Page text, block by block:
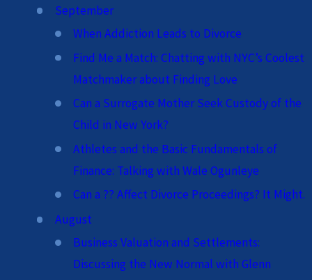
September
When Addiction Leads to Divorce
Find Me a Match: Chatting with NYC’s Coolest
Matchmaker about Finding Love
Can a Surrogate Mother Seek Custody of the
Child in New York?
Athletes and the Basic Fundamentals of
Finance: Talking with Wale Ogunleye
Can a ?? Affect Divorce Proceedings? It Might.
August
Business Valuation and Settlements:
Discussing the New Normal with Glenn